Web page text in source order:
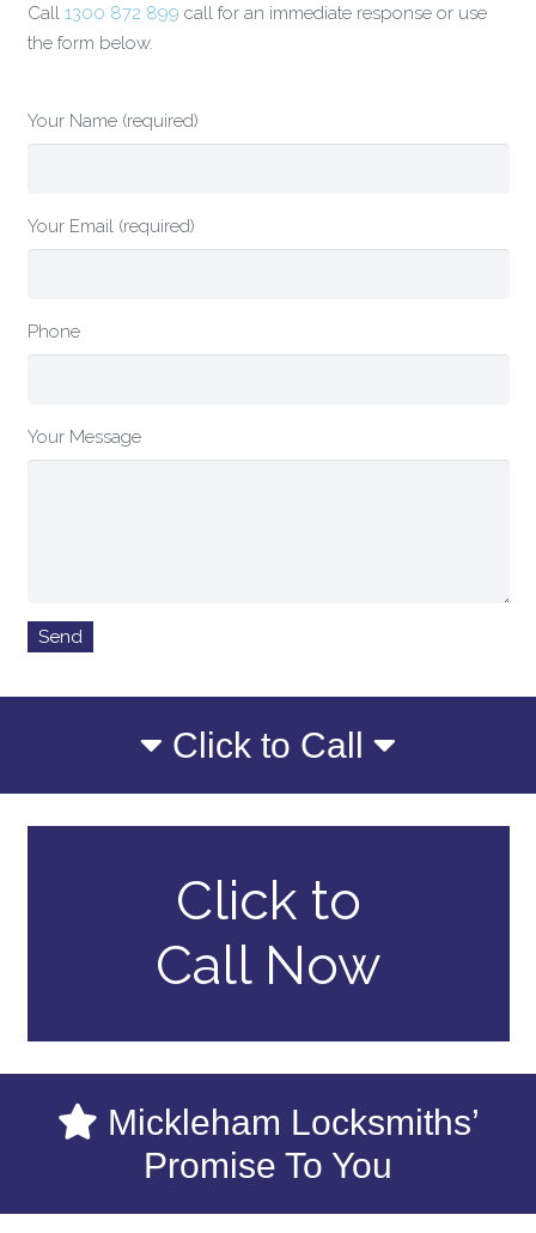
Call 1300 872 899 call for an immediate response or use
the form below.
Your Name (required)
Your Email (required)
Phone
Your Message
Click to Call
Click to
Call Now
Mickleham Locksmiths’
Promise To You